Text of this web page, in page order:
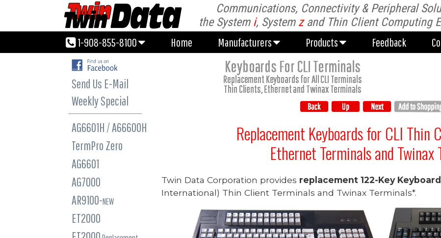
1-908-855-8100 Home Manufacturers Products Feedback
Communications, Connectivity & Peripheral
the Systemi, Systemzand Thin Client Computing
1-908-855-8100 Home Manufacturers Products Feedback
Send Us E-Mail
Weekly Special
AG6601H / A66600H
TermPro Zero
AG6601
AG7000
AR9100-NEW
ET2000
Keyboards For CLI Terminals
Replacement Keyboards for All CLI Terminals
Thin Clients, Ethernet and Twinax Terminals
Replacement Keyboards for CLI Thin
Ethernet Terminals and Twinax
Twin Data Corporation provides replacement 122-Key
International) Thin Client Terminals and Twinax Terminals*.